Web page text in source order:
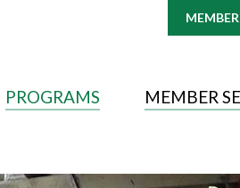
PROGRAMS MEMBER